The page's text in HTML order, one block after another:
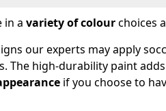
in a variety of colourchoices
our experts may apply
The high-durability paint adds
if you choose to